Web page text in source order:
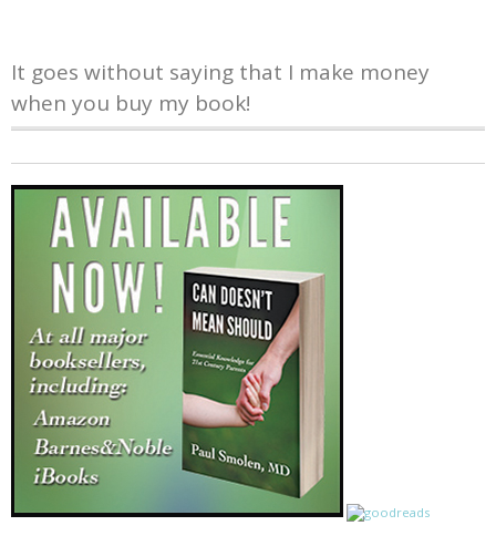
It goes without saying that I make money
when you buy my book!